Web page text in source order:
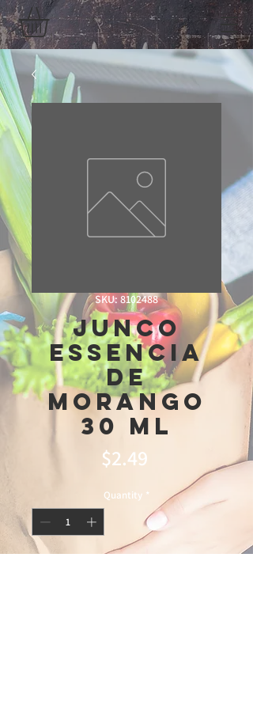
SKU: 8102488
Junco
Essencia
De
Morango
30 Ml
$2.49
Quantity *